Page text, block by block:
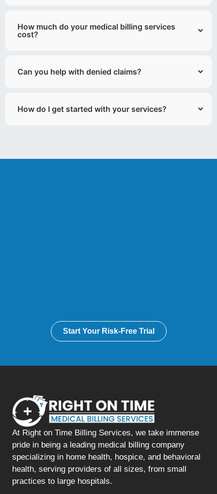
How much do your medical billing services
cost?
Can you help with denied claims?
How do I get started with your services?
Start Your Risk-Free Trial
At Right on Time Billing Services, we take immense
pride in being a leading medical billing company
specializing in home health, hospice, and behavioral
health, serving providers of all sizes, from small
practices to large hospitals.